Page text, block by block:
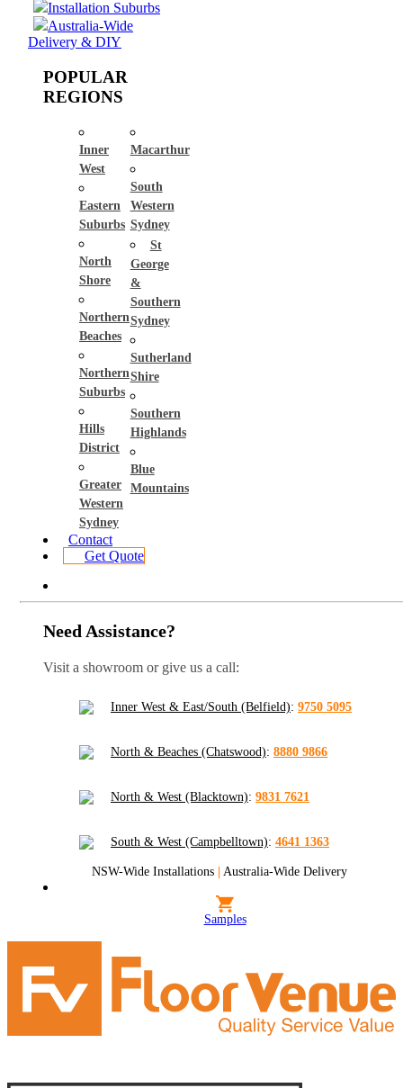
Installation Suburbs
Australia-Wide
Delivery & DIY
POPULAR
REGIONS
Inner
West
Eastern
Suburbs
North
Shore
Northern
Beaches
Northern
Suburbs
Hills
District
Greater
Western
Sydney
Macarthur
South
Western
Sydney
St
George
&
Southern
Sydney
Sutherland
Shire
Southern
Highlands
Blue
Mountains
Contact
Get Quote
Need Assistance?
Visit a showroom or give us a call:
Inner West & East/South (Belfield): 9750 5095
North & Beaches (Chatswood): 8880 9866
North & West (Blacktown): 9831 7621
South & West (Campbelltown): 4641 1363
NSW-Wide Installations | Australia-Wide Delivery
Samples